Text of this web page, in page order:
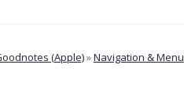
(Apple)»Navigation & Menu